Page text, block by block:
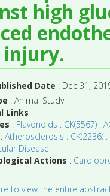
high
injury.
Date : Dec 31,
: Animal Study
Links
: Flavonoids : CK(5567) :
:Atherosclerosis : CK(2236) :
Disease
Actions :
to view the entire